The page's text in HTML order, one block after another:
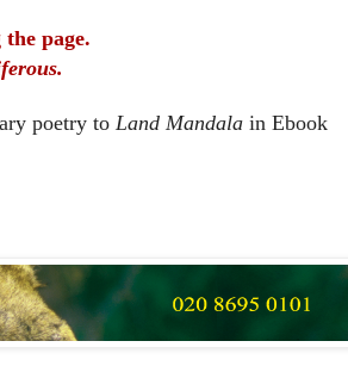
page.
poetry to Land Mandala in Ebook